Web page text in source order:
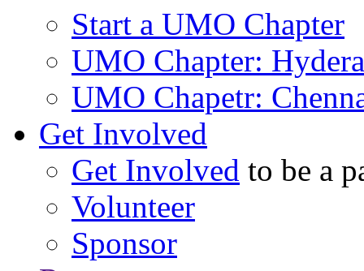
Start a UMO Chapter
UMO Chapter:
UMO Chapetr:
Get Involved
Get Involved to be a
Volunteer
Sponsor